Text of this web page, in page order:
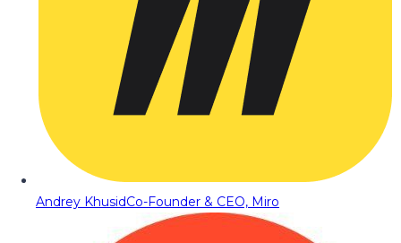
Andrey KhusidCo-Founder & CEO, Miro